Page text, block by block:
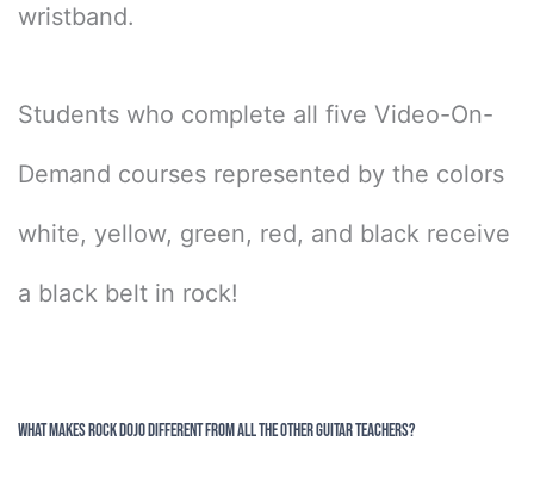
wristband.
Students who complete all five Video-On-
Demand courses represented by the colors
white, yellow, green, red, and black receive
a black belt in rock!
What Makes Rock Dojo Different From All The Other Guitar Teachers?